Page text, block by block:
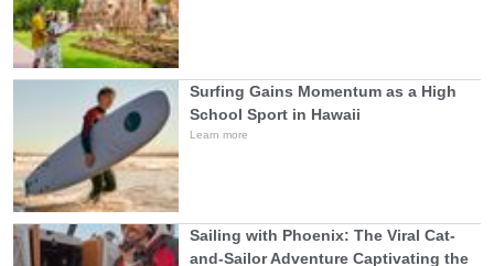
Surfing Gains Momentum as a High
School Sport in Hawaii
Learn more
Sailing with Phoenix: The Viral Cat-
and-Sailor Adventure Captivating the